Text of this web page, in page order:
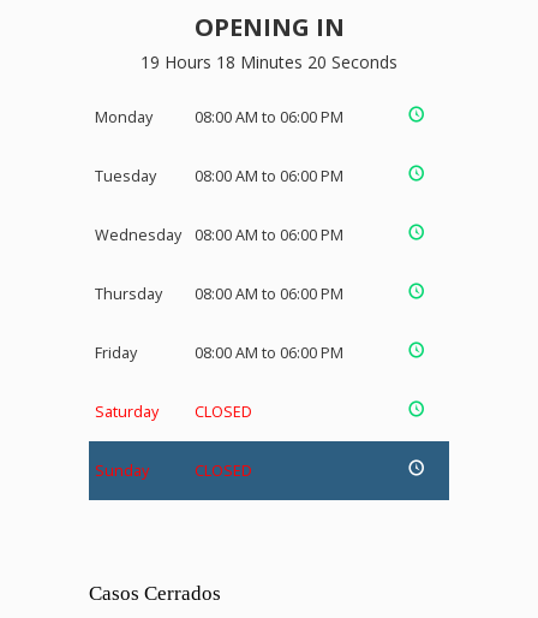
OPENING IN
19 Hours 18 Minutes 19 Seconds
Monday 08:00 AM to 06:00 PM
Tuesday 08:00 AM to 06:00 PM
Wednesday 08:00 AM to 06:00 PM
Thursday 08:00 AM to 06:00 PM
Friday 08:00 AM to 06:00 PM
Saturday CLOSED
Sunday CLOSED
Casos Cerrados